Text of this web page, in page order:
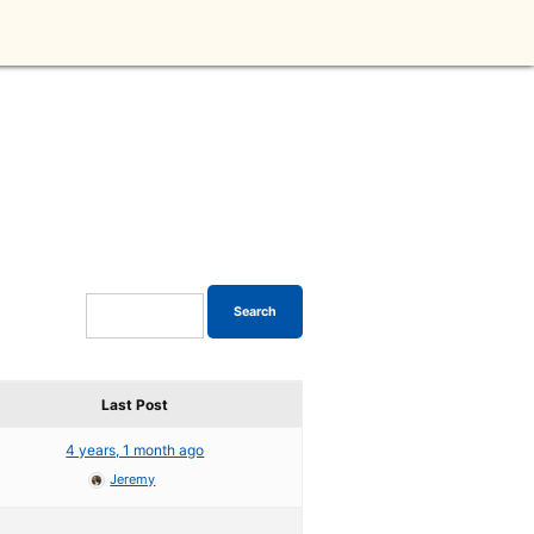
Last Post
4 years, 1 month ago
Jeremy